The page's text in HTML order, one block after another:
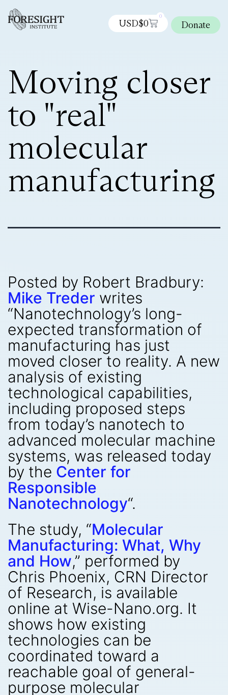
USD$0
0
Donate
Moving closer
to "real"
molecular
manufacturing
Posted by Robert Bradbury:
Mike Treder writes
“Nanotechnology’s long-
expected transformation of
manufacturing has just
moved closer to reality. A new
analysis of existing
technological capabilities,
including proposed steps
from today’s nanotech to
advanced molecular machine
systems, was released today
by the Center for
Responsible
Nanotechnology“.
The study, “Molecular
Manufacturing: What, Why
and How,” performed by
Chris Phoenix, CRN Director
of Research, is available
online at Wise-Nano.org. It
shows how existing
technologies can be
coordinated toward a
reachable goal of general-
purpose molecular